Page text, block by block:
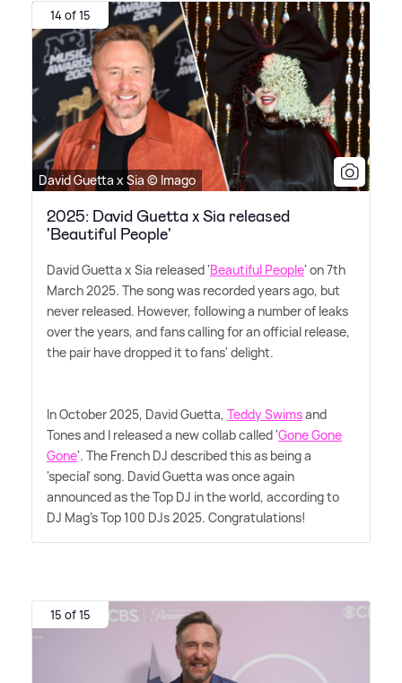
14 of 15
David Guetta x Sia © Imago
2025: David Guetta x Sia released
'Beautiful People'
David Guetta x Sia released 'Beautiful People' on 7th
March 2025. The song was recorded years ago, but
never released. However, following a number of leaks
over the years, and fans calling for an official release,
the pair have dropped it to fans' delight.
In October 2025, David Guetta, Teddy Swimsand
Tones and I released a new collab called 'Gone Gone
Gone'. The French DJ described this as being a
'special' song. David Guetta was once again
announced as the Top DJ in the world, according to
DJ Mag's Top 100 DJs 2025. Congratulations!
15 of 15